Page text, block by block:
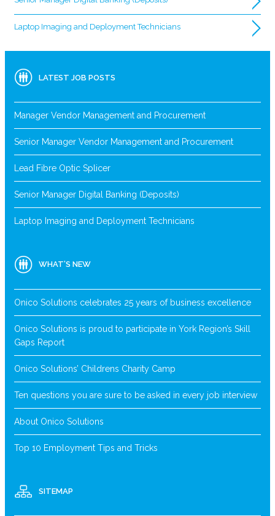
Laptop Imaging and Deployment Technicians
LATEST JOB POSTS
Manager Vendor Management and Procurement
Senior Manager Vendor Management and Procurement
Lead Fibre Optic Splicer
Senior Manager Digital Banking (Deposits)
Laptop Imaging and Deployment Technicians
WHAT’S NEW
Onico Solutions celebrates 25 years of business excellence
Onico Solutions is proud to participate in York Region’s Skill
Gaps Report
Onico Solutions’ Childrens Charity Camp
Ten questions you are sure to be asked in every job interview
About Onico Solutions
Top 10 Employment Tips and Tricks
SITEMAP